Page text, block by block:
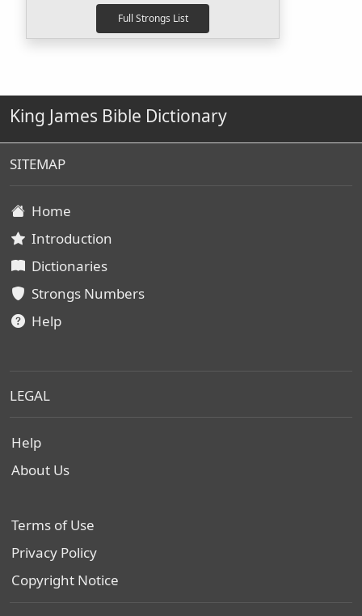
King James Bible Dictionary
SITEMAP
Home
Introduction
Dictionaries
Strongs Numbers
Help
LEGAL
Help
About Us
Terms of Use
Privacy Policy
Copyright Notice